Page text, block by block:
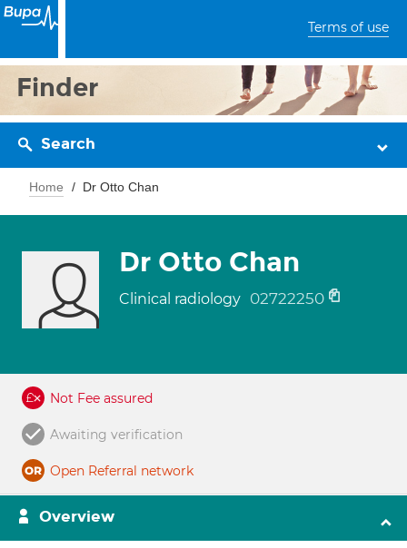
Terms of use
Finder
Search
Home Dr Otto Chan
Dr Otto Chan
Clinical radiology 02722250
Not Fee assured
Awaiting verification
Open Referral network
Overview